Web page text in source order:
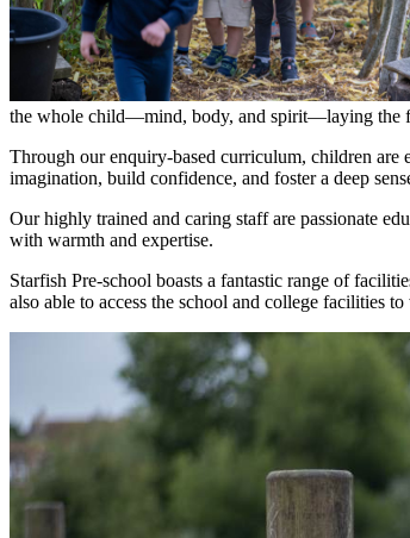
the whole child—mind, body, and spirit—laying the
Through our enquiry-based curriculum, children are
imagination, build confidence, and foster a deep
Our highly trained and caring staff are passionate
with warmth and expertise.
Starfish Pre-school boasts a fantastic range of
also able to access the school and college facilities